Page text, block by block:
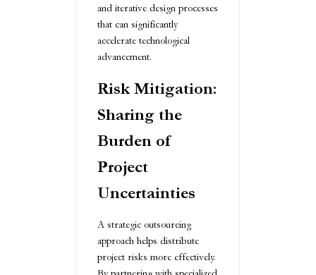
and iterative design processes
that can significantly
accelerate technological
advancement.
Risk Mitigation:
Sharing the
Burden of
Project
Uncertainties
A strategic outsourcing
approach helps distribute
project risks more effectively.